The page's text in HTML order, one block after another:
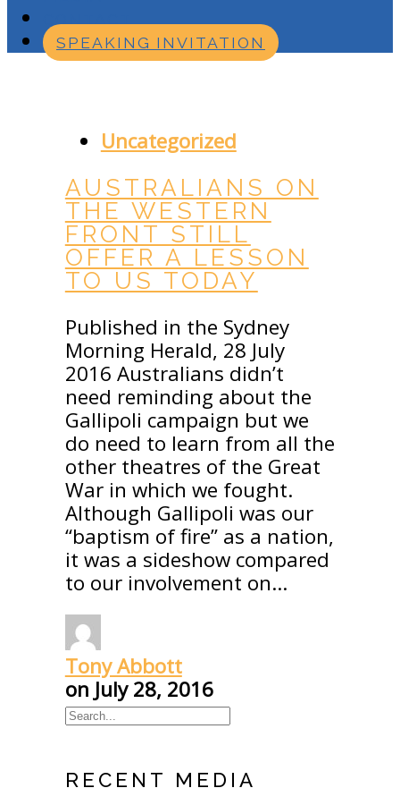
SPEAKING INVITATION
Uncategorized
AUSTRALIANS ON
THE WESTERN
FRONT STILL
OFFER A LESSON
TO US TODAY
Published in the Sydney
Morning Herald, 28 July
2016 Australians didn’t
need reminding about the
Gallipoli campaign but we
do need to learn from all the
other theatres of the Great
War in which we fought.
Although Gallipoli was our
“baptism of fire” as a nation,
it was a sideshow compared
to our involvement on…
Tony Abbott
on July 28, 2016
RECENT MEDIA